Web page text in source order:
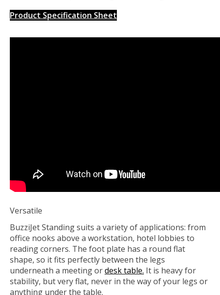
Product Specification Sheet
Versatile
BuzziJet Standing suits a variety of applications: from
office nooks above a workstation, hotel lobbies to
reading corners. The foot plate has a round flat
shape, so it fits perfectly between the legs
underneath a meeting ordesk table. It is heavy for
stability, but very flat, never in the way of your legs or
anything under the table.